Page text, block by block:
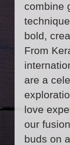
combine
bold,
From
are a
love
our
buds on